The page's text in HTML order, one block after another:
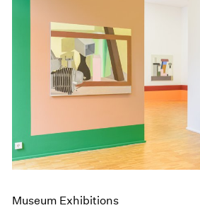
Museum Exhibitions